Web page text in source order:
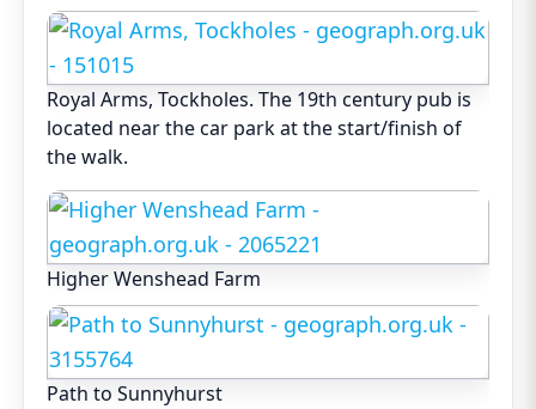
Royal Arms, Tockholes. The 19th century pub is
located near the car park at the start/finish of
the walk.
Higher Wenshead Farm
Path to Sunnyhurst